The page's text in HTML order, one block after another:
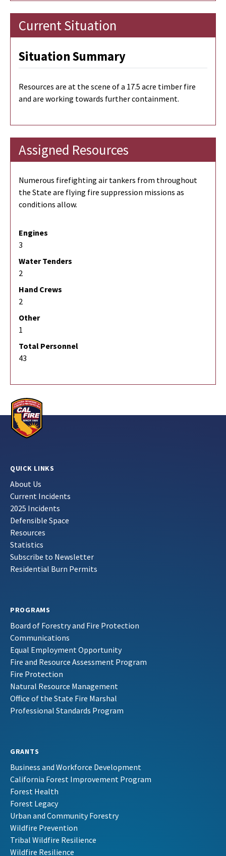
Current Situation
Situation Summary
Resources are at the scene of a 17.5 acre timber fire
and are working towards further containment.
Assigned Resources
Numerous firefighting air tankers from throughout
the State are flying fire suppression missions as
conditions allow.
Engines
3
Water Tenders
2
Hand Crews
2
Other
1
Total Personnel
43
QUICK LINKS
About Us
Current Incidents
2025 Incidents
Defensible Space
Resources
Statistics
Subscribe to Newsletter
Residential Burn Permits
PROGRAMS
Board of Forestry and Fire Protection
Communications
Equal Employment Opportunity
Fire and Resource Assessment Program
Fire Protection
Natural Resource Management
Office of the State Fire Marshal
Professional Standards Program
GRANTS
Business and Workforce Development
California Forest Improvement Program
Forest Health
Forest Legacy
Urban and Community Forestry
Wildfire Prevention
Tribal Wildfire Resilience
Wildfire Resilience